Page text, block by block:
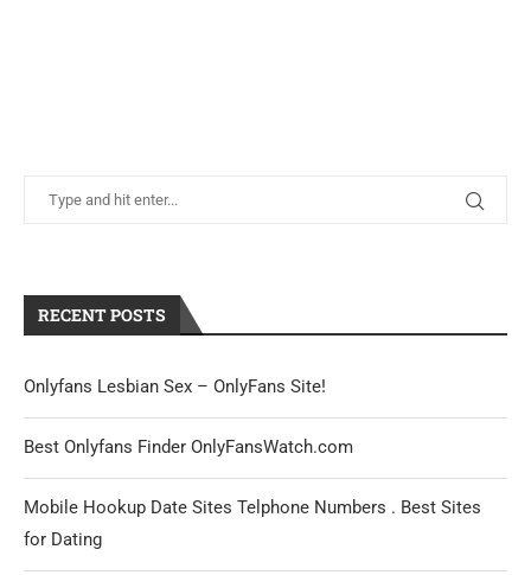
RECENT POSTS
Onlyfans Lesbian Sex – OnlyFans Site!
Best Onlyfans Finder OnlyFansWatch.com
Mobile Hookup Date Sites Telphone Numbers . Best Sites
for Dating